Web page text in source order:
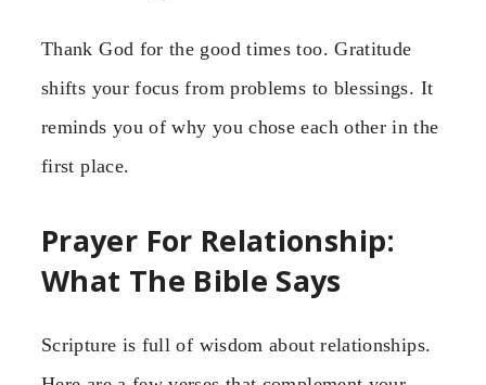
Thank God for the good times too. Gratitude
shifts your focus from problems to blessings. It
reminds you of why you chose each other in the
first place.
Prayer For Relationship:
What The Bible Says
Scripture is full of wisdom about relationships.